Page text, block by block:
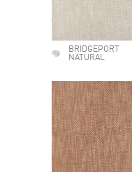
BRIDGEPORT
NATURAL